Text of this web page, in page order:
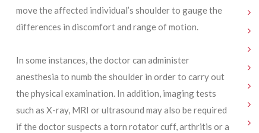
move the affected individual’s shoulder to gauge the
differences in discomfort and range of motion.
In some instances, the doctor can administer
anesthesia to numb the shoulder in order to carry out
the physical examination. In addition, imaging tests
such as X-ray, MRI or ultrasound may also be required
if the doctor suspects a torn rotator cuff, arthritis or a